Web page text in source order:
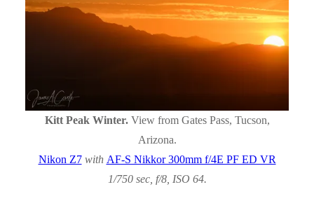
Kitt Peak Winter. View from Gates Pass, Tucson,
Arizona.
Nikon Z7with AF-S Nikkor 300mm f/4E PF ED VR
1/750 sec, f/8, ISO 64.